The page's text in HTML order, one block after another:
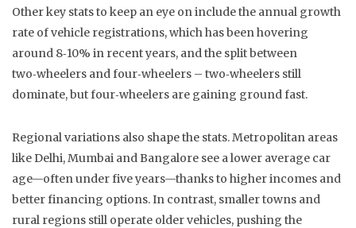
Other key stats to keep an eye on include the annual growth
rate of vehicle registrations, which has been hovering
around 8‑10% in recent years, and the split between
two‑wheelers and four‑wheelers – two‑wheelers still
dominate, but four‑wheelers are gaining ground fast.
Regional variations also shape the stats. Metropolitan areas
like Delhi, Mumbai and Bangalore see a lower average car
age—often under five years—thanks to higher incomes and
better financing options. In contrast, smaller towns and
rural regions still operate older vehicles, pushing the